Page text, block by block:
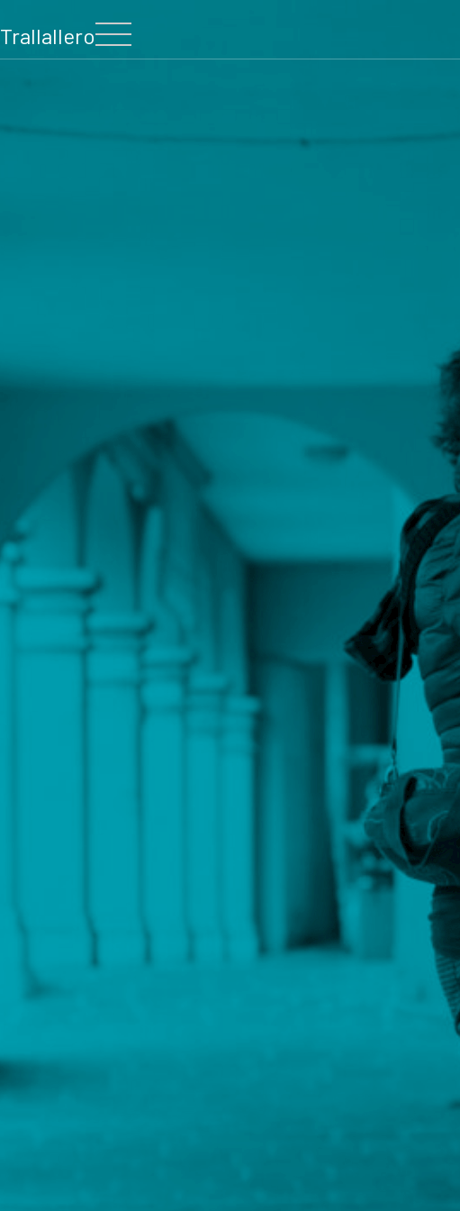
Trallallero